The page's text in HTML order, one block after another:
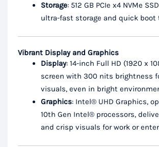
Storage: 512 GB PCIe x4 NVMe
ultra-fast storage and quick boot
Vibrant Display and Graphics
Display: 14-inch Full HD (1920 x
screen with 300 nits brightness
visuals, even in bright
Graphics: Intel® UHD Graphics,
10th Gen Intel® processors,
and crisp visuals for work or